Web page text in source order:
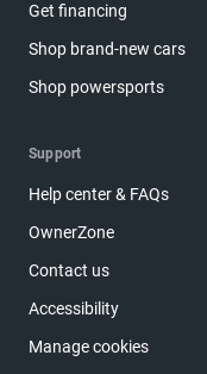
Get financing
Shop brand-new cars
Shop powersports
Support
Help center & FAQs
OwnerZone
Contact us
Accessibility
Manage cookies